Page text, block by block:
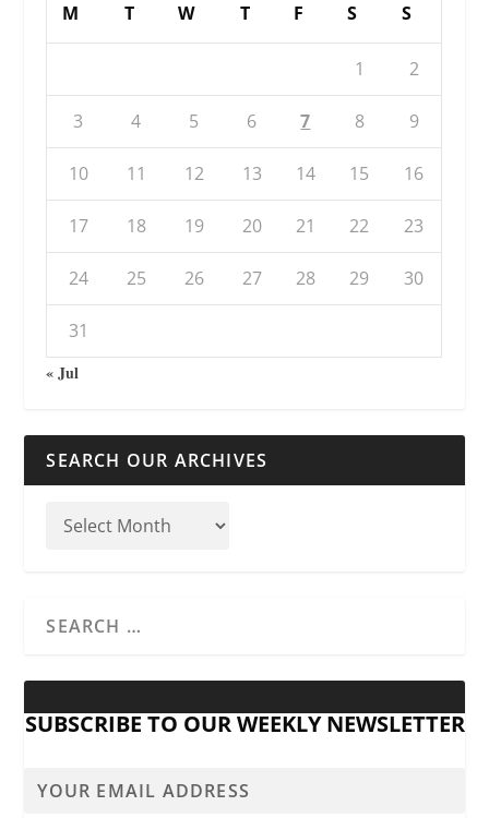
M T W T F S S
1 2
3 4 5 6 7 8 9
10 11 12 13 14 15 16
17 18 19 20 21 22 23
24 25 26 27 28 29 30
31
« Jul
SEARCH OUR ARCHIVES
SUBSCRIBE TO OUR WEEKLY NEWSLETTER